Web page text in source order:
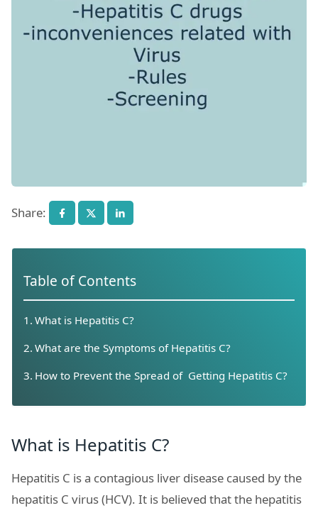
Share:
Table of Contents
What is Hepatitis C?
What are the Symptoms of Hepatitis C?
How to Prevent the Spread of Getting Hepatitis C?
What is Hepatitis C?
Hepatitis C is a contagious liver disease caused by the
hepatitis C virus (HCV). It is believed that the hepatitis